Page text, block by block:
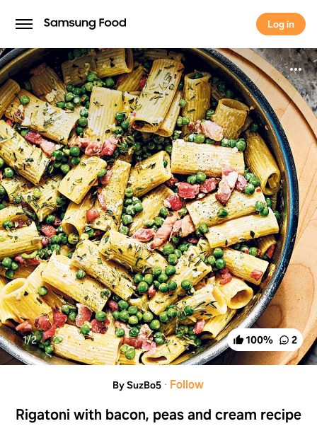
Log in
Log in
100% 2
1/2
By SuzBo5 · Follow
Rigatoni with bacon, peas and cream recipe